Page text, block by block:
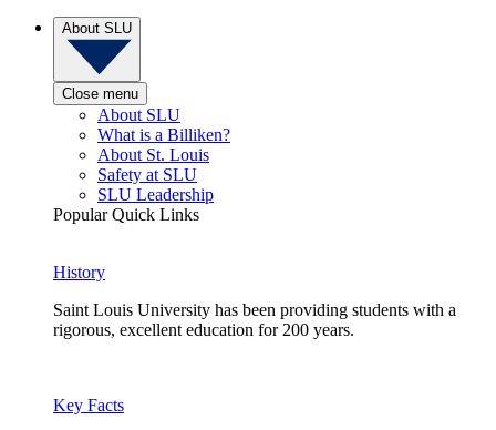
About SLU
Close menu
About SLU
What is a Billiken?
About St. Louis
Safety at SLU
SLU Leadership
Popular Quick Links
History
Saint Louis University has been providing students with a
rigorous, excellent education for 200 years.
Key Facts